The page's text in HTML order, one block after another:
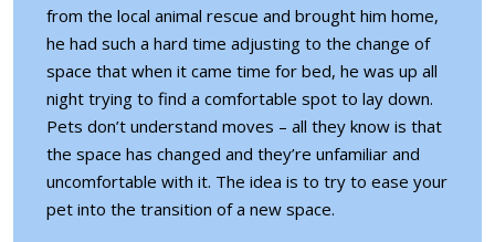
from the local animal rescue and brought him home,
he had such a hard time adjusting to the change of
space that when it came time for bed, he was up all
night trying to find a comfortable spot to lay down.
Pets don’t understand moves – all they know is that
the space has changed and they’re unfamiliar and
uncomfortable with it. The idea is to try to ease your
pet into the transition of a new space.